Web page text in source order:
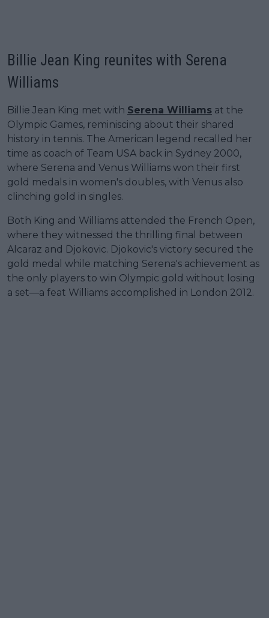
Billie Jean King reunites with Serena
Williams
Billie Jean King met with Serena Williams at the
Olympic Games, reminiscing about their shared
history in tennis. The American legend recalled her
time as coach of Team USA back in Sydney 2000,
where Serena and Venus Williams won their first
gold medals in women's doubles, with Venus also
clinching gold in singles.
Both King and Williams attended the French Open,
where they witnessed the thrilling final between
Alcaraz and Djokovic. Djokovic's victory secured the
gold medal while matching Serena's achievement as
the only players to win Olympic gold without losing
a set—a feat Williams accomplished in London 2012.